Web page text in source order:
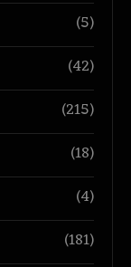
(5)
(42)
(215)
(18)
(4)
(181)